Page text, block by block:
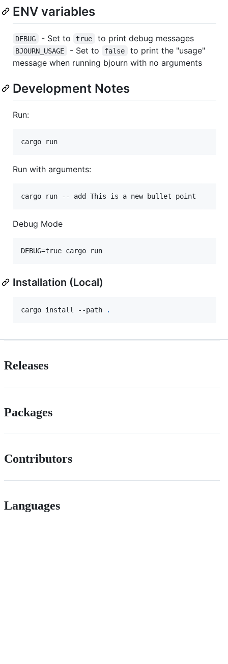
ENV variables
DEBUG - Set to true to print debug messages
BJOURN_USAGE - Set to false
to print the "usage"
message when running bjourn with no arguments
Development Notes
Run:
cargo run
Run with arguments:
cargo run -- add This is a new bullet point
Debug Mode
DEBUG=true cargo run
Installation (Local)
cargo install --path .
Releases
Packages
Contributors
Languages